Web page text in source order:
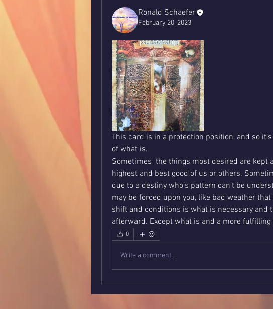
Ronald Schaefer
February 20, 2023
This card is in a protection position, and so
of what is.
Sometimes  the things most desired are kept
highest and best good of us or others.
due to a destiny who’s pattern can’t be
may be forced upon you, like bad weather
shift and conditions is what is necessary and
afterward. Except what is and a more
0
Write a comment...